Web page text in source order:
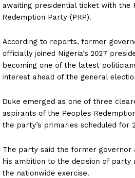
awaiting presidential ticket with the
Redemption Party (PRP).
According to reports, former
officially joined Nigeria’s 2027
becoming one of the latest
interest ahead of the general
Duke emerged as one of three
aspirants of the Peoples
the party’s primaries scheduled for
The party said the former governor
his ambition to the decision of party
the nationwide exercise.